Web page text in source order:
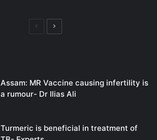
PreviousNext
Assam: MR Vaccine causing infertility is
a rumour- Dr Ilias Ali
Turmeric is beneficial in treatment of